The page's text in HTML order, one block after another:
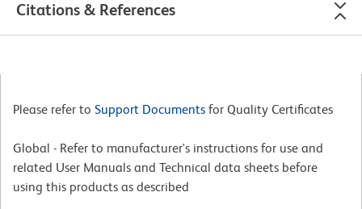
Citations & References
Please refer to Support Documents for Quality Certificates
Global - Refer to manufacturer's instructions for use and
related User Manuals and Technical data sheets before
using this products as described